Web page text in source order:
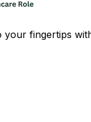
your fingertips